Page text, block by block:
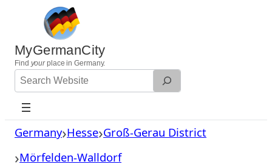
content
MyGermanCity
Find yourplace in Germany.
Search
Website
Germany Hesse Groß-Gerau District
Mörfelden-Walldorf